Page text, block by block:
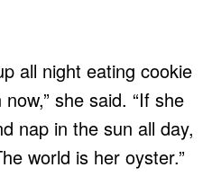
all night eating cookie
she said. “If she
nap in the sun all day,
world is her oyster.”